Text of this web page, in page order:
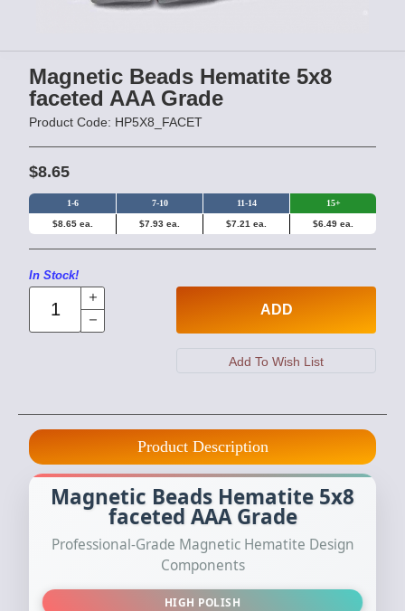
Magnetic Beads Hematite 5x8
faceted AAA Grade
Product Code: HP5X8_FACET
$8.65
1-6 7-10 11-14 15+
$8.65 ea. $7.93 ea. $7.21 ea. $6.49 ea.
In Stock!
ADD
Product Description
Magnetic Beads Hematite 5x8
faceted AAA Grade
Professional-Grade Magnetic Hematite Design
Components
HIGH POLISH